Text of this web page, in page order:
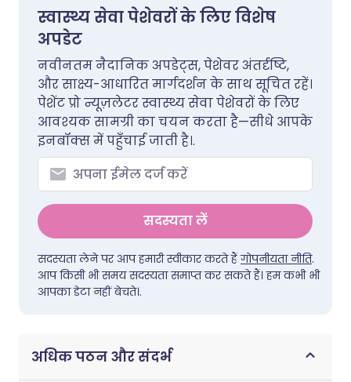
स्वास्थ्य सेवा पेशेवरों के लिए विशेष
अपडेट
नवीनतम नैदानिक अपडेट्स, पेशेवर अंतर्दृष्टि,
और साक्ष्य-आधारित मार्गदर्शन के साथ सूचित रहें।
पेशेंट प्रो न्यूज़लेटर स्वास्थ्य सेवा पेशेवरों के लिए
आवश्यक सामग्री का चयन करता है—सीधे आपके
इनबॉक्स में पहुँचाई जाती है।.
सदस्यता लें
सदस्यता लेने पर आप हमारी स्वीकार करते हैंगोपनीयता नीति.
आप किसी भी समय सदस्यता समाप्त कर सकते हैं। हम कभी भी
आपका डेटा नहीं बेचते।.
अधिक पठन और संदर्भ